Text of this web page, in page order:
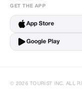
GET THE APP
App Store
Google Play
© 2026 TOURIST INC. ALL